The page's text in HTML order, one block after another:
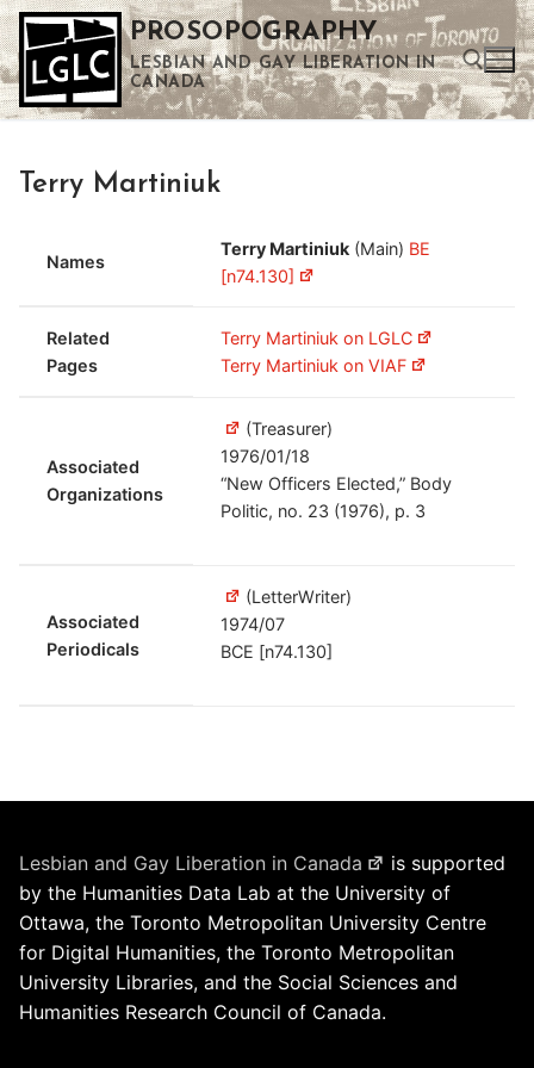
Skip
to
content
PROSOPOGRAPHY
LESBIAN AND GAY LIBERATION IN
CANADA
Terry Martiniuk
Names
Terry Martiniuk (Main) BE
[n74.130]
Related
Pages
Terry Martiniuk on LGLC
Terry Martiniuk on VIAF
Associated
Organizations
(Treasurer)
1976/01/18
“New Officers Elected,” Body
Politic, no. 23 (1976), p. 3
Associated
Periodicals
(LetterWriter)
1974/07
BCE [n74.130]
Lesbian and Gay Liberation in Canada
is supported
by the Humanities Data Lab at the University of
Ottawa, the Toronto Metropolitan University Centre
for Digital Humanities, the Toronto Metropolitan
University Libraries, and the Social Sciences and
Humanities Research Council of Canada.